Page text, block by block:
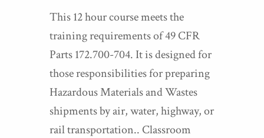
This 12 hour course meets the
training requirements of 49 CFR
Parts 172.700-704. It is designed for
those responsibilities for preparing
Hazardous Materials and Wastes
shipments by air, water, highway, or
rail transportation.. Classroom